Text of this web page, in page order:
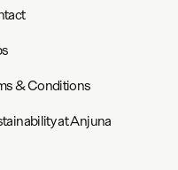
& Conditions
at Anjuna